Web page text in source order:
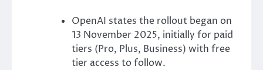
OpenAI states the rollout began on
13 November 2025, initially for paid
tiers (Pro, Plus, Business) with free
tier access to follow.